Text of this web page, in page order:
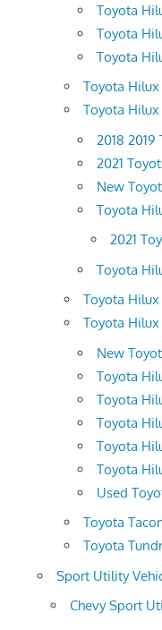
Toyota
Toyota
Toyota
Toyota
Toyota Hilux
2018
2021
New
Toyota
2021
Toyota
Toyota
Toyota
New
Toyota
Toyota
Toyota
Toyota
Toyota
Used
Toyota
Toyota
Sport Utility
Chevy Sport